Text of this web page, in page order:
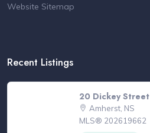
Website Sitemap
Recent Listings
20 Dickey Street
Amherst, NS
MLS® 202619662